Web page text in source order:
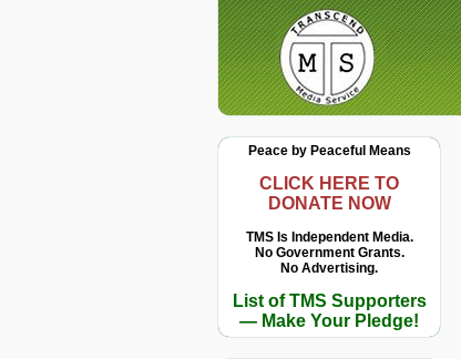
Peace by Peaceful Means
CLICK HERE TO
DONATE NOW
TMS Is Independent Media.
No Government Grants.
No Advertising.
List of TMS Supporters
— Make Your Pledge!